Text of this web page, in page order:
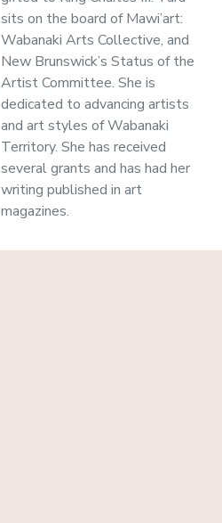
sits on the board of Mawi’art:
Wabanaki Arts Collective, and
New Brunswick’s Status of the
Artist Committee. She is
dedicated to advancing artists
and art styles of Wabanaki
Territory. She has received
several grants and has had her
writing published in art
magazines.